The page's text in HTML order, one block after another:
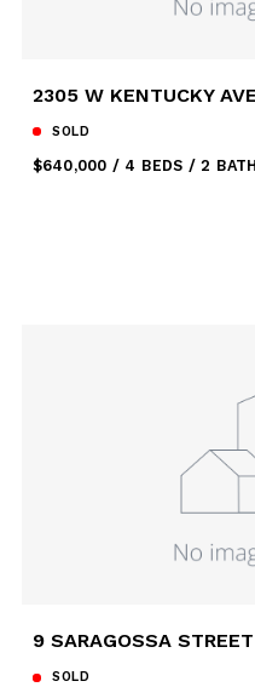
2305 W KENTUCKY
SOLD
$640,000 4 BEDS 2
9 SARAGOSSA STREET
SOLD